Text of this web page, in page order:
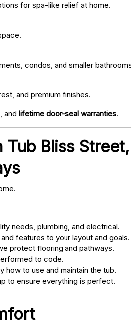
for spa-like relief at home.
condos, and smaller
and premium finishes.
, and lifetime door-seal warranties.
Tub Bliss
needs, plumbing, and electrical.
features to your layout and goals.
protect flooring and pathways.
to code.
how to use and maintain the tub.
to ensure everything is perfect.